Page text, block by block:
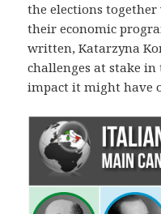
the elections
their economic
written, Katarzyna
challenges at stake
impact it might have